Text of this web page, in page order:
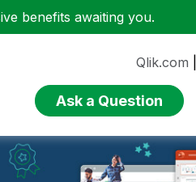
benefits awaiting you.
Qlik.com
Ask a Question